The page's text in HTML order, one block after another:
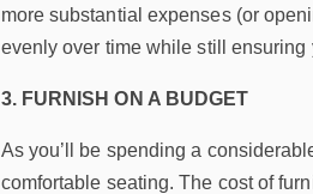
more substantial expenses (or
evenly over time while still
3. FURNISH ON A BUDGET
As you’ll be spending a
comfortable seating. The cost of